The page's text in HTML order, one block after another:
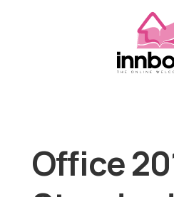
Office